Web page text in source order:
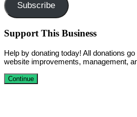
Subscribe
Support This Business
Help by donating today! All donations
website improvements, management,
Continue